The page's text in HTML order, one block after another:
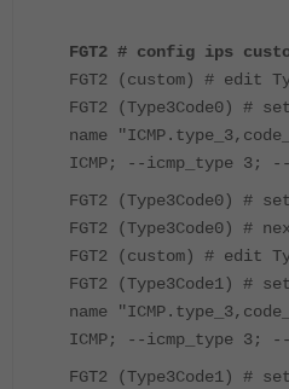
FGT2 # config ips
FGT2 (custom) # edit
FGT2 (Type3Code0) #
name
ICMP; --icmp_type 3;
FGT2 (Type3Code0) #
FGT2 (Type3Code0) #
FGT2 (custom) # edit
FGT2 (Type3Code1) #
name
ICMP; --icmp_type 3;
FGT2 (Type3Code1) #